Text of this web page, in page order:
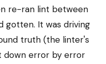
re-ran lint between
gotten. It was driving
truth (the linter's
down error by error